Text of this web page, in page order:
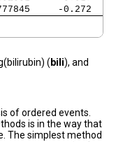
-0.272
( bili), and
of ordered events.
is in the way that
The simplest method